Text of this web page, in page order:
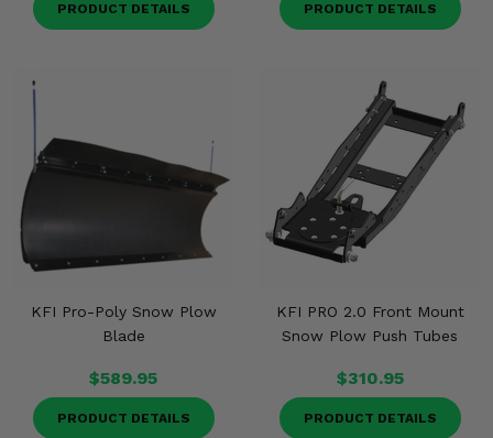
PRODUCT DETAILS PRODUCT DETAILS
KFI Pro-Poly Snow Plow
Blade
$589.95
PRODUCT DETAILS
KFI PRO 2.0 Front Mount
Snow Plow Push Tubes
$310.95
PRODUCT DETAILS